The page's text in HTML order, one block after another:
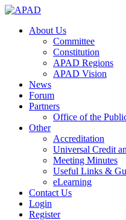
About Us
Committee
Constitution
APAD Regions
APAD Vision
News
Forum
Partners
Office of the
Other
Accreditation
Universal Credit
Meeting Minutes
Useful Links &
eLearning
Contact Us
Login
Register